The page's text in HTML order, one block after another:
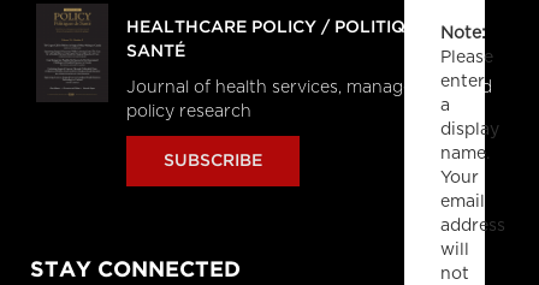
Note:
Please
enter
a
display
name.
Your
email
address
will
not
HEALTHCARE POLICY / POLITIQUES DE
SANTÉ
Journal of health services, management and
policy research
SUBSCRIBE
STAY CONNECTED